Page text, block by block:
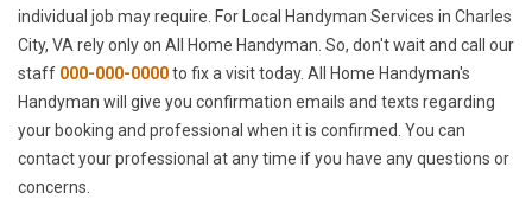
individual job may require. For Local Handyman Services in Charles
City, VA rely only on All Home Handyman. So, don't wait and call our
staff 000-000-0000to fix a visit today. All Home Handyman's
Handyman will give you confirmation emails and texts regarding
your booking and professional when it is confirmed. You can
contact your professional at any time if you have any questions or
concerns.